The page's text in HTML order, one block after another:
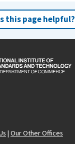
this page helpful?
| Our Other Offices